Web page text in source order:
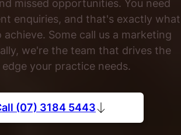
missed opportunities. You need
enquiries, and that's exactly what
Some call us a marketing
we're the team that drives the
your practice needs.
(07) 3184 5443